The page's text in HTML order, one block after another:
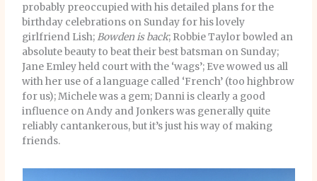
probably preoccupied with his detailed plans for the
birthday celebrations on Sunday for his lovely
girlfriend Lish;Bowden is back; Robbie Taylor bowled an
absolute beauty to beat their best batsman on Sunday;
Jane Emley held court with the ‘wags’; Eve wowed us all
with her use of a language called ‘French’ (too highbrow
for us); Michele was a gem; Danni is clearly a good
influence on Andy and Jonkers was generally quite
reliably cantankerous, but it’s just his way of making
friends.